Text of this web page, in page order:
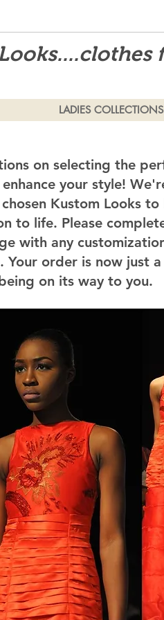
LADIES COLLECTIONS
on selecting the
your style!
Kustom Looks
to life. Please
with any
Your order is now just
on its way to you.